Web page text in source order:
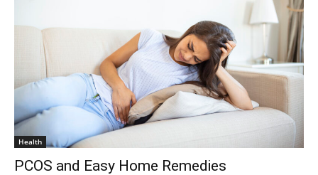
Health
PCOS and Easy Home Remedies